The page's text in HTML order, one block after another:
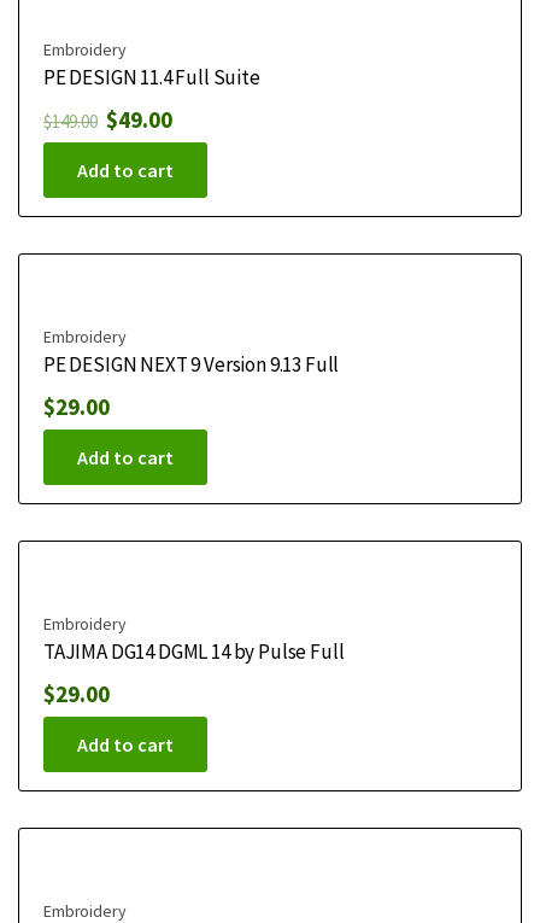
Embroidery
PE DESIGN 11.4 Full Suite
$149.00 $49.00
Add to cart
Embroidery
PE DESIGN NEXT 9 Version 9.13 Full
$29.00
Add to cart
Embroidery
TAJIMA DG14 DGML 14 by Pulse Full
$29.00
Add to cart
Embroidery